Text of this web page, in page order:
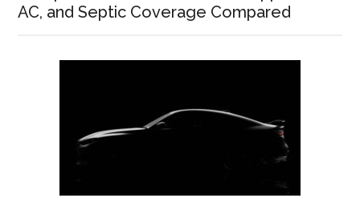
AC, and Septic Coverage Compared